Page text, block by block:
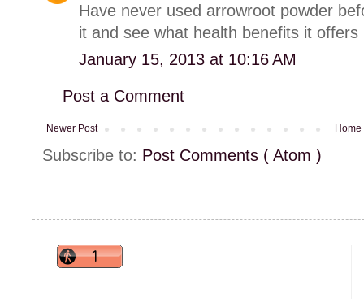
Have never used arrowroot powder
it and see what health benefits it offers
January 15, 2013 at 10:16 AM
Post a Comment
Newer Post Home
Subscribe to: Post Comments ( Atom )